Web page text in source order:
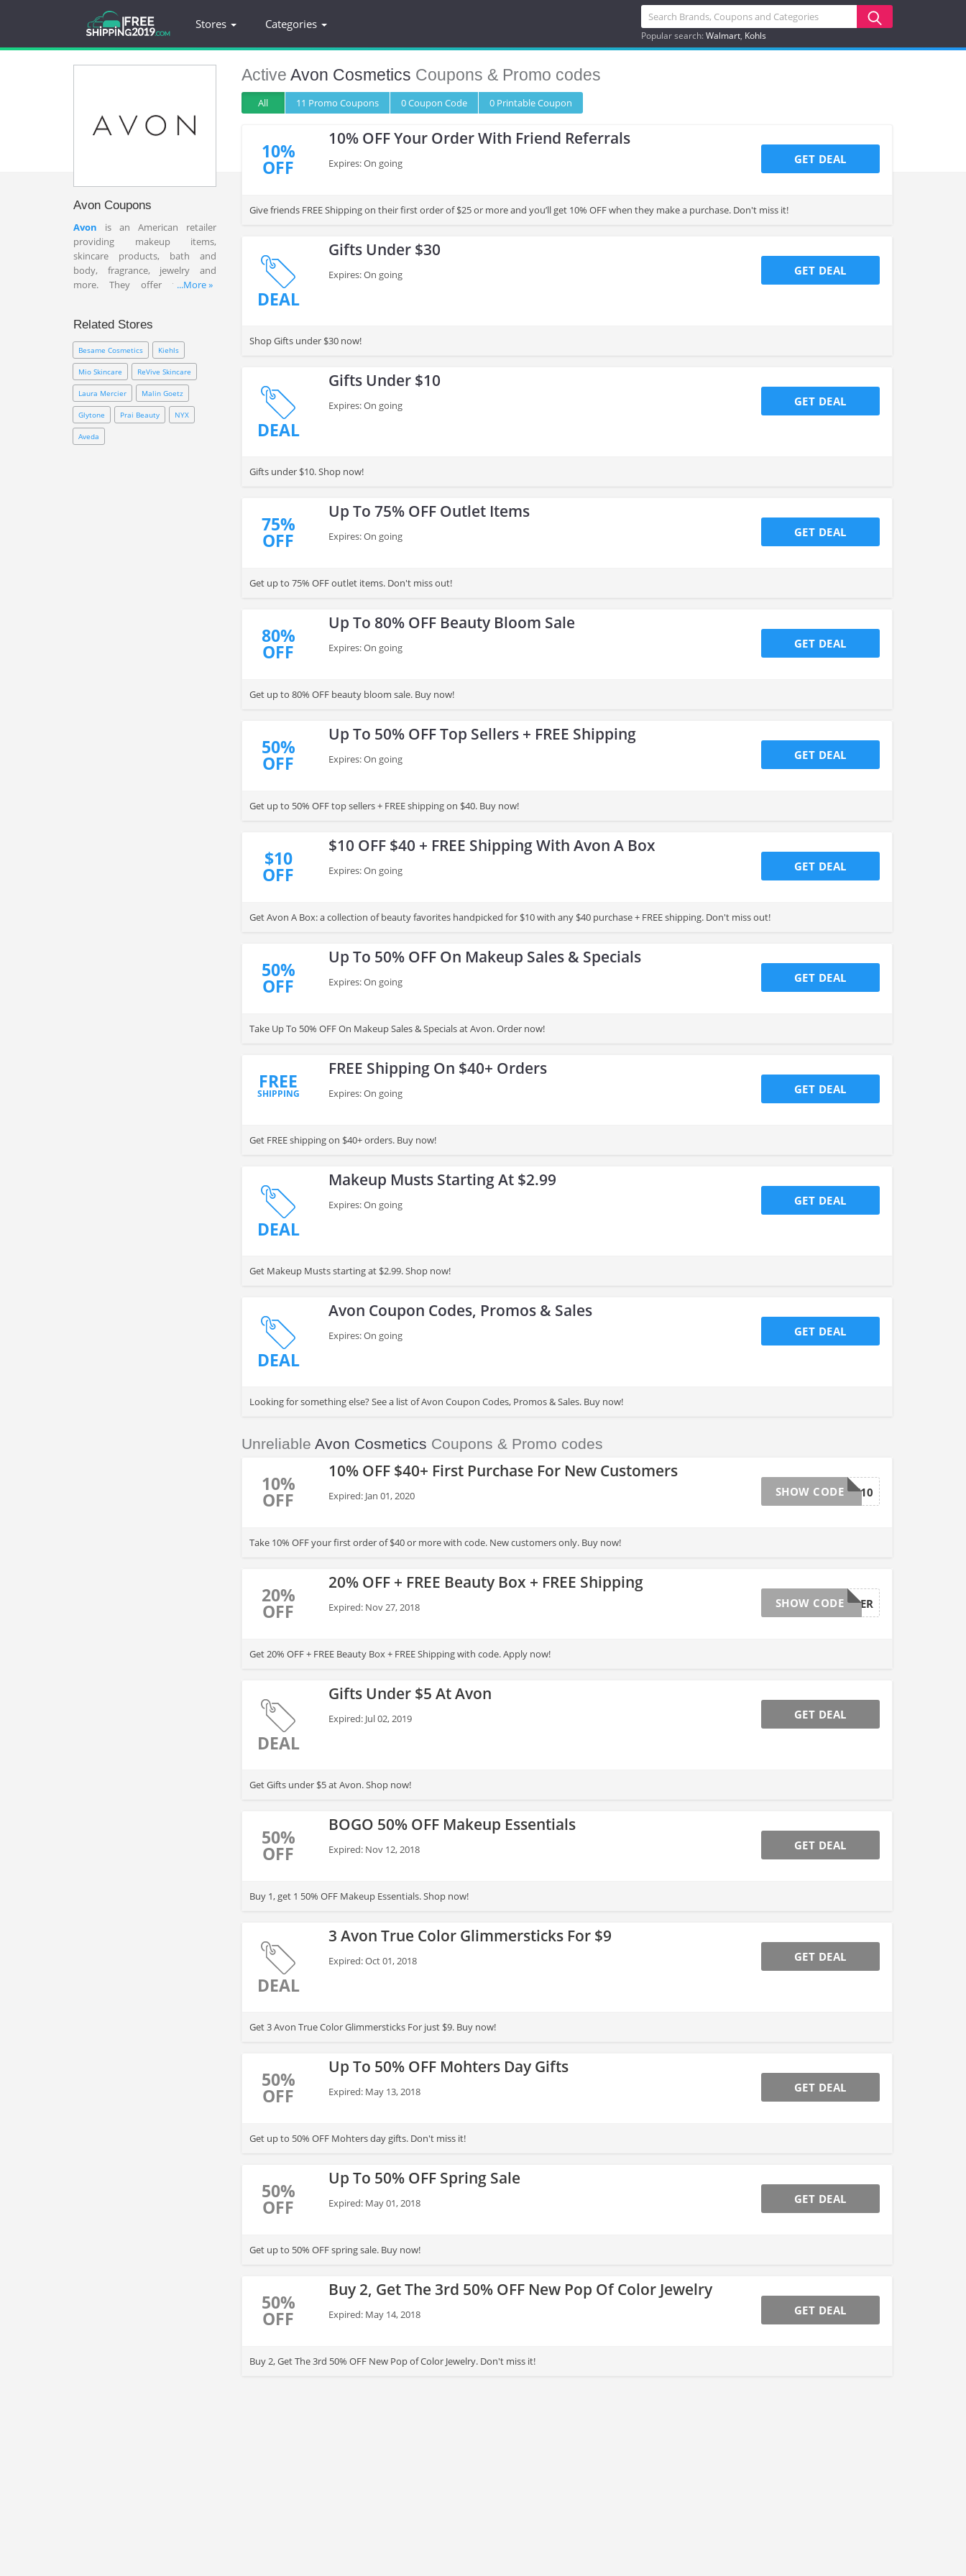
Stores Categories
Popular search:Walmart Kohls
Avon Coupons
Avon is an American retailer
providing makeup items,
skincare products, bath and
body, fragrance, jewelry and
more. They offer the best
Avon coupon code to save cash
from your orders now!
...More »
Related Stores
Besame Cosmetics Kiehls
Mio Skincare ReVive Skincare
Laura Mercier Malin Goetz
Glytone Prai Beauty NYX
Aveda
Active Avon Cosmetics Coupons & Promo codes
All 11 Promo Coupons 0Coupon Code 0 PrintableCoupon
10%
OFF
10% OFF Your Order With Friend Referrals
Expires: On going GET DEAL
Give friends FREE Shipping on their first order of $25 or more and you’ll get 10% OFF when they make a purchase. Don't miss it!
DEAL
Gifts Under $30
Expires: On going GET DEAL
Shop Gifts under $30 now!
DEAL
Gifts Under $10
Expires: On going GET DEAL
Gifts under $10. Shop now!
75%
OFF
Up To 75% OFF Outlet Items
Expires: On going GET DEAL
Get up to 75% OFF outlet items. Don't miss out!
80%
OFF
Up To 80% OFF Beauty Bloom Sale
Expires: On going GET DEAL
Get up to 80% OFF beauty bloom sale. Buy now!
50%
OFF
Up To 50% OFF Top Sellers + FREE Shipping
Expires: On going GET DEAL
Get up to 50% OFF top sellers + FREE shipping on $40. Buy now!
$10
OFF
$10 OFF $40 + FREE Shipping With Avon A Box
Expires: On going GET DEAL
Get Avon A Box: a collection of beauty favorites handpicked for $10 with any $40 purchase + FREE shipping. Don't miss out!
50%
OFF
Up To 50% OFF On Makeup Sales & Specials
Expires: On going GET DEAL
Take Up To 50% OFF On Makeup Sales & Specials at Avon. Order now!
FREE
SHIPPING
FREE Shipping On $40+ Orders
Expires: On going GET DEAL
Get FREE shipping on $40+ orders. Buy now!
DEAL
Makeup Musts Starting At $2.99
Expires: On going GET DEAL
Get Makeup Musts starting at $2.99. Shop now!
DEAL
Avon Coupon Codes, Promos & Sales
Expires: On going GET DEAL
Looking for something else? See a list of Avon Coupon Codes, Promos & Sales. Buy now!
Unreliable Avon Cosmetics Coupons & Promo codes
10%
OFF
10% OFF $40+ First Purchase For New Customers
Expired: Jan 01, 2020 TAKE10
SHOW CODE
Take 10% OFF your first order of $40 or more with code. New customers only. Buy now!
20%
OFF
20% OFF + FREE Beauty Box + FREE Shipping
Expired: Nov 27, 2018 AVONCYBER
SHOW CODE
Get 20% OFF + FREE Beauty Box + FREE Shipping with code. Apply now!
DEAL
Gifts Under $5 At Avon
Expired: Jul 02, 2019 GET DEAL
Get Gifts under $5 at Avon. Shop now!
50%
OFF
BOGO 50% OFF Makeup Essentials
Expired: Nov 12, 2018 GET DEAL
Buy 1, get 1 50% OFF Makeup Essentials. Shop now!
DEAL
3 Avon True Color Glimmersticks For $9
Expired: Oct 01, 2018 GET DEAL
Get 3 Avon True Color Glimmersticks For just $9. Buy now!
50%
OFF
Up To 50% OFF Mohters Day Gifts
Expired: May 13, 2018 GET DEAL
Get up to 50% OFF Mohters day gifts. Don't miss it!
50%
OFF
Up To 50% OFF Spring Sale
Expired: May 01, 2018 GET DEAL
Get up to 50% OFF spring sale. Buy now!
50%
OFF
Buy 2, Get The 3rd 50% OFF New Pop Of Color Jewelry
Expired: May 14, 2018 GET DEAL
Buy 2, Get The 3rd 50% OFF New Pop of Color Jewelry. Don't miss it!